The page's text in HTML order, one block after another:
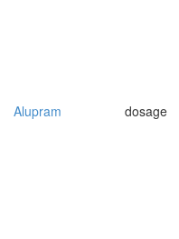
Alupram dosage